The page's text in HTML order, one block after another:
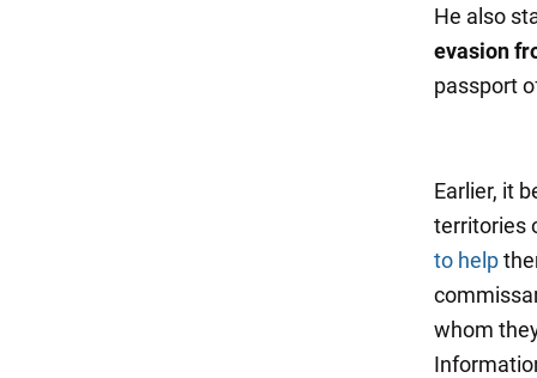
He also
evasion
passport
Earlier, it
territories
to help
whom